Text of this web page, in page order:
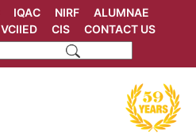
IQAC NIRF
ALUMNAE
VCIIED CIS CONTACT US